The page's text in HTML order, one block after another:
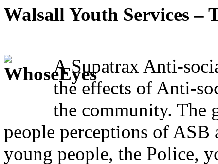
Walsall Youth Services –
A Supatrax Anti-
the effects of Anti-
the community. The
people perceptions of
young people, the Police,